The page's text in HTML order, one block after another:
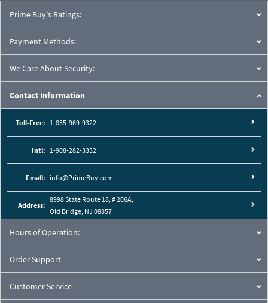
Prime Buy's Ratings:
Payment Methods:
We Care About Security:
Contact Information
Toll-Free: 1-855-969-9322
Intl: 1-908-282-3332
Email: info@PrimeBuy.com
Address:
8998 State Route 18, # 206A,
Old Bridge, NJ 08857
Hours of Operation:
Order Support
Customer Service